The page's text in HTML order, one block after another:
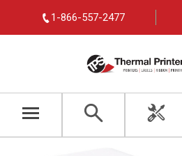
1-866-557-2477